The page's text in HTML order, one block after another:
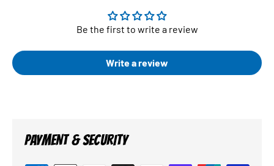
Be the first to write a review
Write a review
PAYMENT & SECURITY